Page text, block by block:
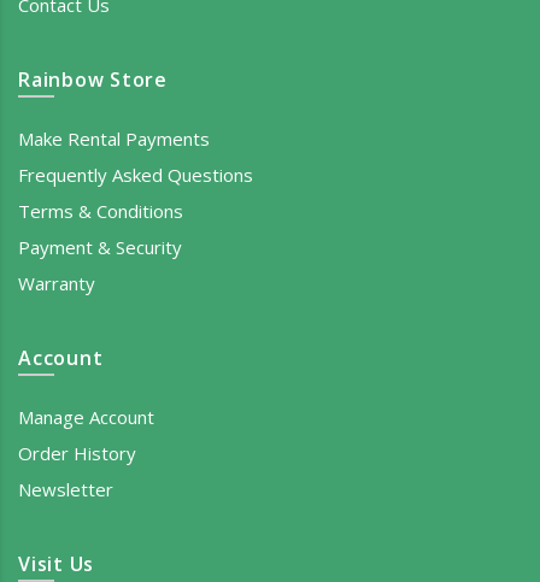
Rainbow Store
Make Rental Payments
Frequently Asked Questions
Terms & Conditions
Payment & Security
Warranty
Account
Manage Account
Order History
Newsletter
Visit Us